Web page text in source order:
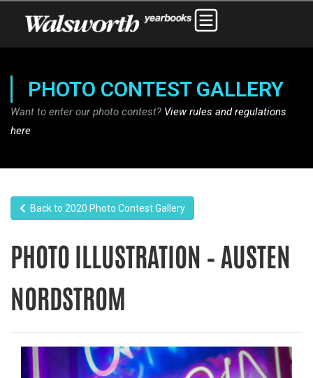
PHOTO CONTEST GALLERY
Want to enter our photo contest? View rules and regulations
here
Back to 2020 Photo Contest Gallery
PHOTO ILLUSTRATION – AUSTEN
NORDSTROM